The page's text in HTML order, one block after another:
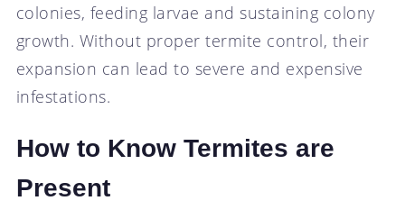
colonies, feeding larvae and sustaining colony
growth. Without proper termite control, their
expansion can lead to severe and expensive
infestations.
How to Know Termites are
Present